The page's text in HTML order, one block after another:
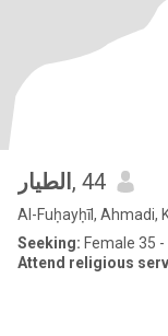
الطيار , 44
Al-Fuḥayḥīl, Ahmadi,
Seeking: Female 35 -
Attend religious